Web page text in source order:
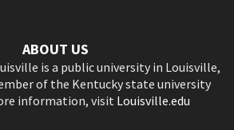
ABOUT US
is a public university in Louisville,
of the Kentucky state university
information, visit Louisville.edu